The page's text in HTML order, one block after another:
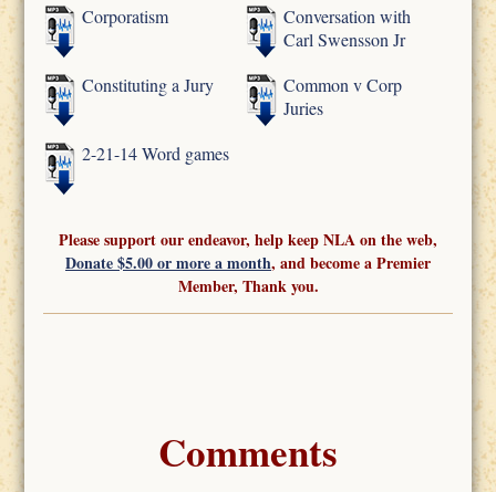
Corporatism
Conversation with
Carl Swensson Jr
Constituting a Jury
Common v Corp
Juries
2-21-14 Word games
Please support our endeavor, help keep NLA on the web,
Donate $5.00 or more a month, and become a Premier
Member, Thank you.
Comments